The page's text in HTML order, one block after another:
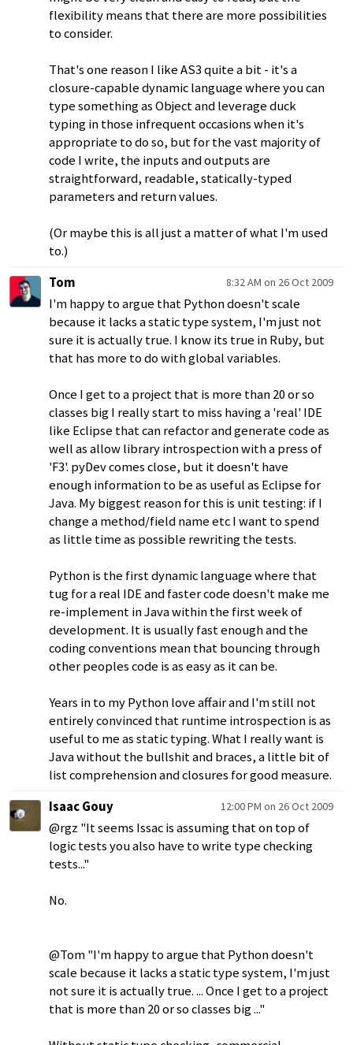
flexibility means that there are more possibilities
to consider.
That's one reason I like AS3 quite a bit - it's a
closure-capable dynamic language where you can
type something as Object and leverage duck
typing in those infrequent occasions when it's
appropriate to do so, but for the vast majority of
code I write, the inputs and outputs are
straightforward, readable, statically-typed
parameters and return values.
(Or maybe this is all just a matter of what I'm used
to.)
Tom
8:32 AM on 26 Oct 2009
I'm happy to argue that Python doesn't scale
because it lacks a static type system, I'm just not
sure it is actually true. I know its true in Ruby, but
that has more to do with global variables.
Once I get to a project that is more than 20 or so
classes big I really start to miss having a 'real' IDE
like Eclipse that can refactor and generate code as
well as allow library introspection with a press of
'F3'. pyDev comes close, but it doesn't have
enough information to be as useful as Eclipse for
Java. My biggest reason for this is unit testing: if I
change a method/field name etc I want to spend
as little time as possible rewriting the tests.
Python is the first dynamic language where that
tug for a real IDE and faster code doesn't make me
re-implement in Java within the first week of
development. It is usually fast enough and the
coding conventions mean that bouncing through
other peoples code is as easy as it can be.
Years in to my Python love affair and I'm still not
entirely convinced that runtime introspection is as
useful to me as static typing. What I really want is
Java without the bullshit and braces, a little bit of
list comprehension and closures for good measure.
Isaac Gouy
12:00 PM on 26 Oct 2009
@rgz "It seems Issac is assuming that on top of
logic tests you also have to write type checking
tests..."
No.
@Tom "I'm happy to argue that Python doesn't
scale because it lacks a static type system, I'm just
not sure it is actually true. ... Once I get to a project
that is more than 20 or so classes big ..."